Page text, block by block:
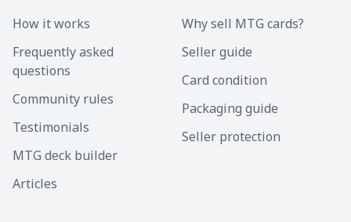
How it works
Frequently asked
questions
Community rules
Testimonials
MTG deck builder
Articles
Why sell MTG cards?
Seller guide
Card condition
Packaging guide
Seller protection